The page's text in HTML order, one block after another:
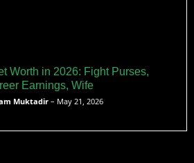
Worth in 2026: Fight Purses,
Earnings, Wife
Muktadir– May 21, 2026